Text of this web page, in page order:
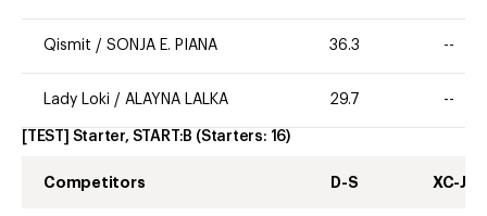
Qismit / SONJA E. PIANA 36.3 --
Lady Loki / ALAYNA LALKA 29.7 --
[TEST] Starter, START:B (Starters: 16)
Competitors D-S XC-J